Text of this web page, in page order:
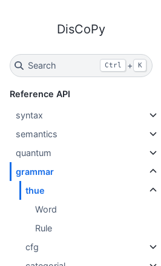
DisCoPy
Search Ctrl + K
Reference API
syntax
semantics
quantum
grammar
thue
Word
Rule
cfg